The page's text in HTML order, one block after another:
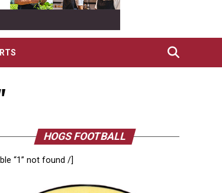
HOGS FOOTBALL
“1” not found /]